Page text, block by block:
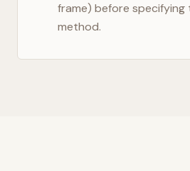
frame) before
method.